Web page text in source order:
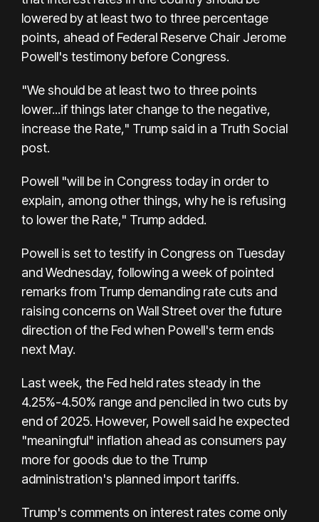
lowered by at least two to three percentage
points, ahead of Federal Reserve Chair Jerome
Powell's testimony before Congress.
"We should be at least two to three points
lower...if things later change to the negative,
increase the Rate," Trump said in a Truth Social
post.
Powell "will be in Congress today in order to
explain, among other things, why he is refusing
to lower the Rate," Trump added.
Powell is set to testify in Congress on Tuesday
and Wednesday, following a week of pointed
remarks from Trump demanding rate cuts and
raising concerns on Wall Street over the future
direction of the Fed when Powell's term ends
next May.
Last week, the Fed held rates steady in the
4.25%-4.50% range and penciled in two cuts by
end of 2025. However, Powell said he expected
"meaningful" inflation ahead as consumers pay
more for goods due to the Trump
administration's planned import tariffs.
Trump's comments on interest rates come only